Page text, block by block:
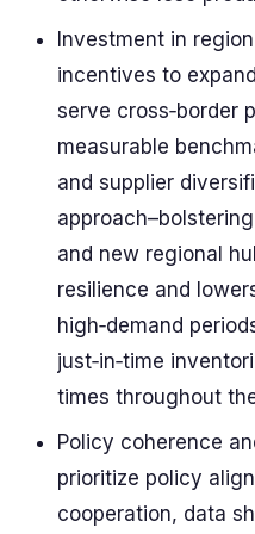
Investment in
incentives to
serve cross‑border
measurable
and supplier
and new regional
resilience and
high‑demand
just‑in‑time
times throughout
Policy coherence
prioritize policy
cooperation, data